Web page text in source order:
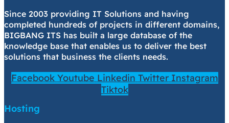
Since 2003 providing IT Solutions and having
completed hundreds of projects in different domains,
BIGBANG ITS has built a large database of the
knowledge base that enables us to deliver the best
solutions that business the clients needs.
Facebook Youtube Linkedin Twitter Instagram
Tiktok
Hosting